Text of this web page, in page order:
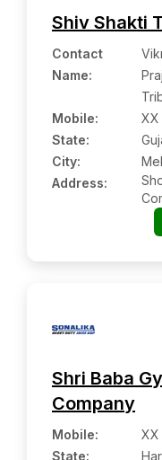
Shiv Shakti
Contact
Name:
Mobile:
State:
City:
Address:
Shri Baba
Company
Mobile:
State: